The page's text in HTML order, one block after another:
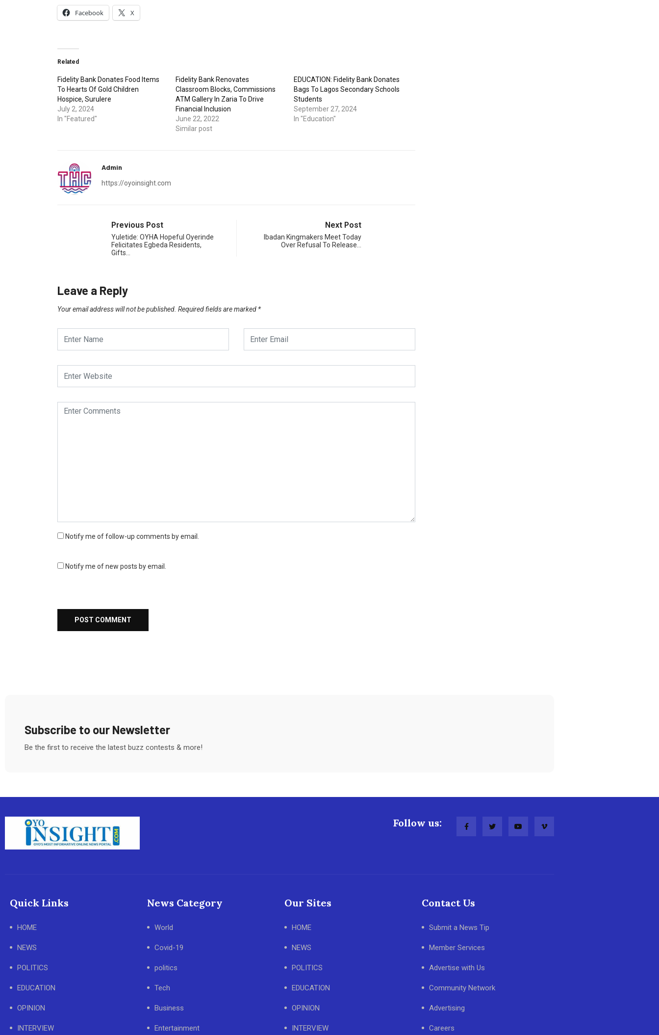
Facebook X
Related
Fidelity Bank Donates Food Items
To Hearts Of Gold Children
Hospice, Surulere
July 2, 2024
In "Featured"
Fidelity Bank Renovates
Classroom Blocks, Commissions
ATM Gallery In Zaria To Drive
Financial Inclusion
June 22, 2022
Similar post
EDUCATION: Fidelity Bank Donates
Bags To Lagos Secondary Schools
Students
September 27, 2024
In "Education"
Admin
https://oyoinsight.com
Previous Post
Yuletide: OYHA Hopeful Oyerinde
Felicitates Egbeda Residents,
Gifts…
Next Post
Ibadan Kingmakers Meet Today
Over Refusal To Release…
Leave a Reply
Your email address will not be published. Required fields are marked *
Notify me of follow-up comments by email.
Notify me of new posts by email.
Subscribe to our Newsletter
Be the first to receive the latest buzz contests & more!
Follow us:
Quick Links
HOME
NEWS
POLITICS
EDUCATION
OPINION
INTERVIEW
News Category
World
Covid-19
politics
Tech
Business
Entertainment
Our Sites
HOME
NEWS
POLITICS
EDUCATION
OPINION
INTERVIEW
Contact Us
Submit a News Tip
Member Services
Advertise with Us
Community Network
Advertising
Careers